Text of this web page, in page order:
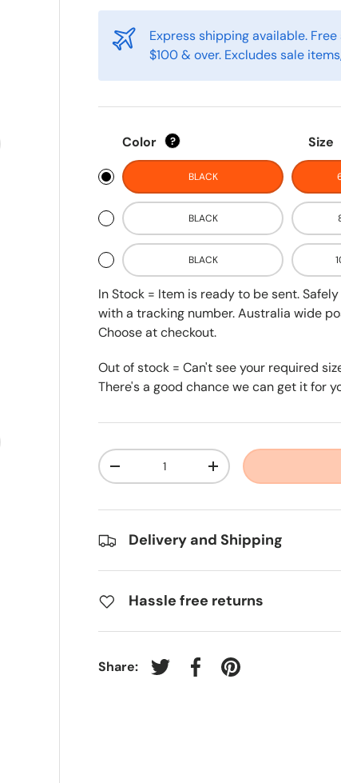
Express shipping available.
$100 & over. Excludes sale
Color ? Size
BLACK
BLACK
BLACK
In Stock = Item is ready to be sent.
with a tracking number. Australia wide
Choose at checkout.
Out of stock = Can't see your required
There's a good chance we can get it for
Qty
-
+
Delivery and Shipping
Hassle free returns
Share: Tweet on Twitter
Share on Facebook
Pin on Pinterest